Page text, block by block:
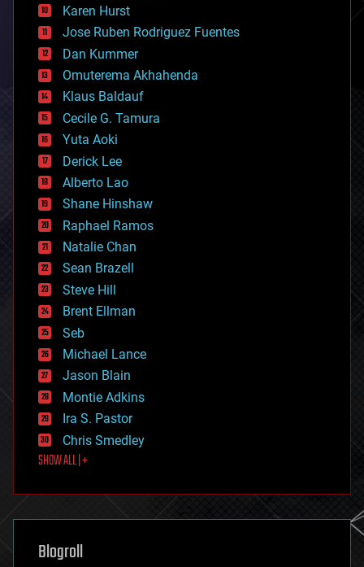
complex systems
computing
cosmology
counterterrorism
cryonics
cryptocurrencies
cybercrime/malcode
cyborgs
defense
disruptive technology
driverless cars
drones
economics
education
electronics
employment
encryption
energy
engineering
entertainment
environmental
ethics
events
evolution
existential risks
exoskeleton
finance
first contact
food
futurism
genetics
geoengineering
geography
Karen Hurst
Jose Ruben Rodriguez Fuentes
Dan Kummer
Omuterema Akhahenda
Klaus Baldauf
Cecile G. Tamura
Yuta Aoki
Derick Lee
Alberto Lao
Shane Hinshaw
Raphael Ramos
Natalie Chan
Sean Brazell
Steve Hill
Brent Ellman
Seb
Michael Lance
Jason Blain
Montie Adkins
Ira S. Pastor
Chris Smedley
SHOW ALL | +
Blogroll